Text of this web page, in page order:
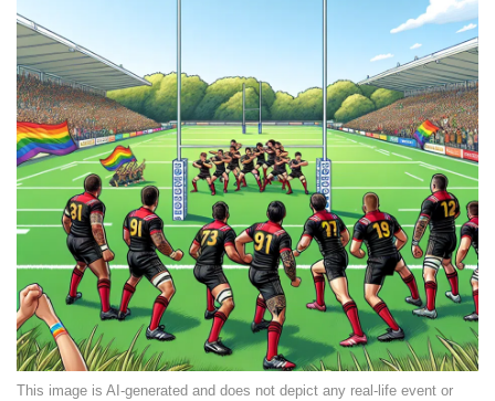
This image is AI-generated and does not depict any real-life event or